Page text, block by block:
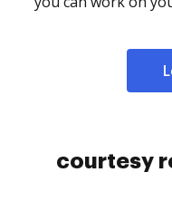
courtesy